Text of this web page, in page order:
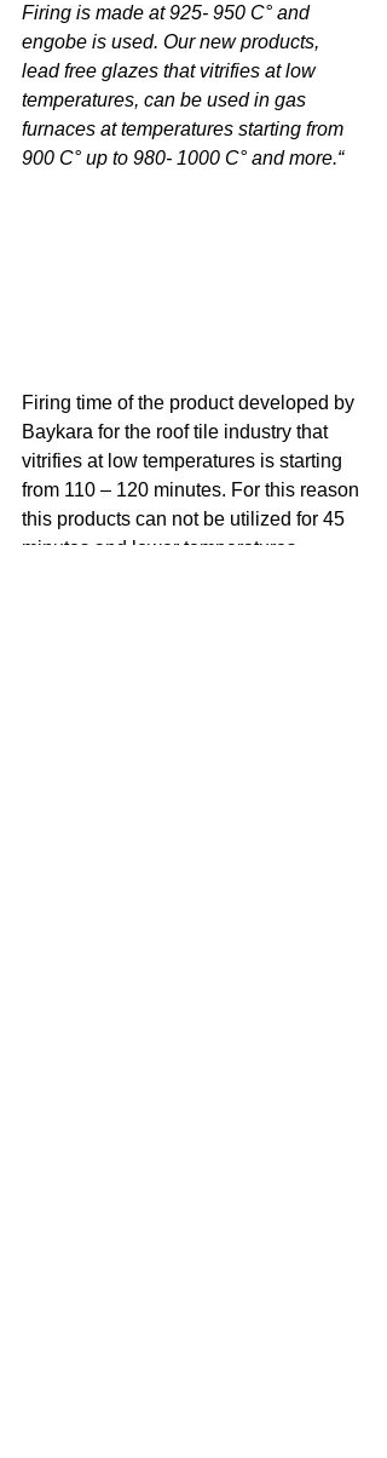
Firing is made at 925- 950 C° and
engobe is used. Our new products,
lead free glazes that vitrifies at low
temperatures, can be used in gas
furnaces at temperatures starting from
900 C° up to 980- 1000 C° and more.“
Firing time of the product developed by
Baykara for the roof tile industry that
vitrifies at low temperatures is starting
from 110 – 120 minutes. For this reason
this products can not be utilized for 45
minutes and lower temperatures.